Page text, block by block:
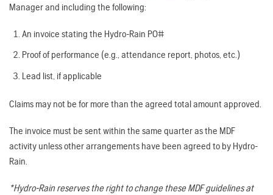
Manager and including the following:
An invoice stating the Hydro-Rain PO#
Proof of performance (e.g., attendance report, photos, etc.)
Lead list, if applicable
Claims may not be for more than the agreed total amount approved.
The invoice must be sent within the same quarter as the MDF
activity unless other arrangements have been agreed to by Hydro-
Rain.
*Hydro-Rain reserves the right to change these MDF guidelines at